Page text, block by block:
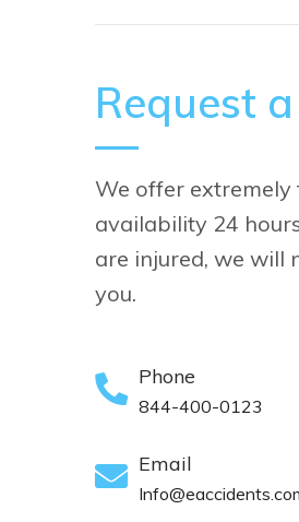
Request
We offer
availability 24
are injured, we will
you.
Phone
844-400-0123
Email